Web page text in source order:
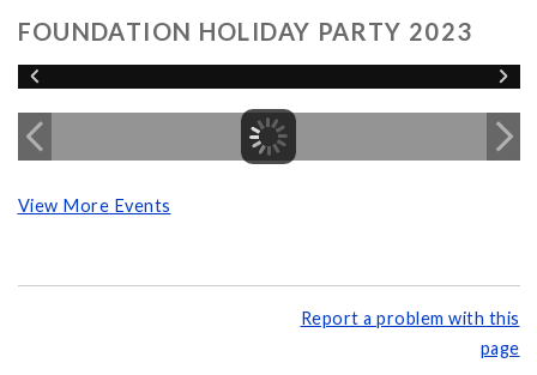
FOUNDATION HOLIDAY PARTY 2023
View More Events
Report a problem with this
page